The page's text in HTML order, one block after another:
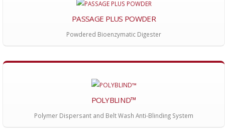
PASSAGE PLUS POWDER
Powdered Bioenzymatic Digester
POLYBLIND™
Polymer Dispersant and Belt Wash Anti-Blinding System